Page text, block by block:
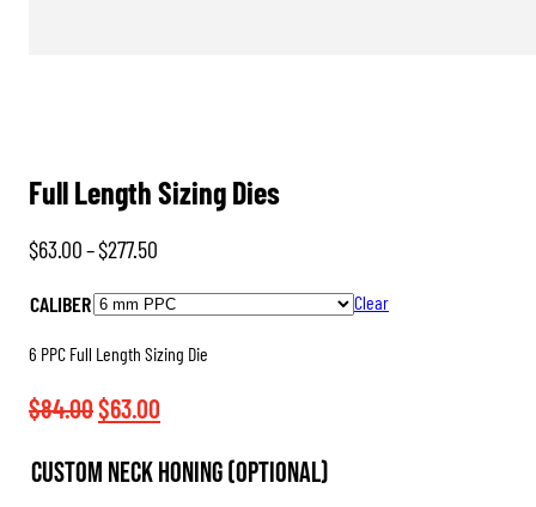
Full Length Sizing Dies
$63.00–$277.50
$63.00
through
CALIBER Clear
6 PPC Full Length Sizing Die
$84.00Original
was:
$63.00
is:
Custom Neck Honing (Optional)